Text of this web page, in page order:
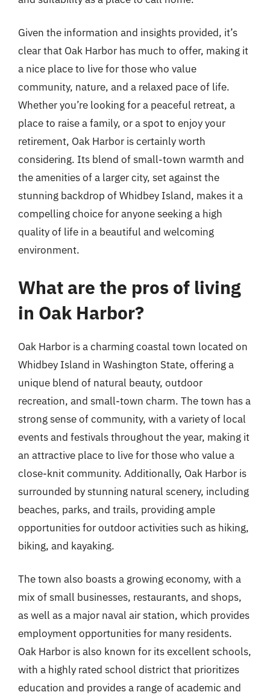
Given the information and insights provided, it’s
clear that Oak Harbor has much to offer, making it
a nice place to live for those who value
community, nature, and a relaxed pace of life.
Whether you’re looking for a peaceful retreat, a
place to raise a family, or a spot to enjoy your
retirement, Oak Harbor is certainly worth
considering. Its blend of small-town warmth and
the amenities of a larger city, set against the
stunning backdrop of Whidbey Island, makes it a
compelling choice for anyone seeking a high
quality of life in a beautiful and welcoming
environment.
What are the pros of living
in Oak Harbor?
Oak Harbor is a charming coastal town located on
Whidbey Island in Washington State, offering a
unique blend of natural beauty, outdoor
recreation, and small-town charm. The town has a
strong sense of community, with a variety of local
events and festivals throughout the year, making it
an attractive place to live for those who value a
close-knit community. Additionally, Oak Harbor is
surrounded by stunning natural scenery, including
beaches, parks, and trails, providing ample
opportunities for outdoor activities such as hiking,
biking, and kayaking.
The town also boasts a growing economy, with a
mix of small businesses, restaurants, and shops,
as well as a major naval air station, which provides
employment opportunities for many residents.
Oak Harbor is also known for its excellent schools,
with a highly rated school district that prioritizes
education and provides a range of academic and